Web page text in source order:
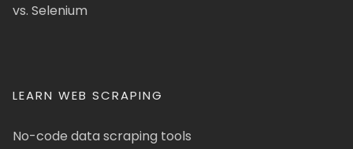
vs. Selenium
LEARN WEB SCRAPING
No-code data scraping tools